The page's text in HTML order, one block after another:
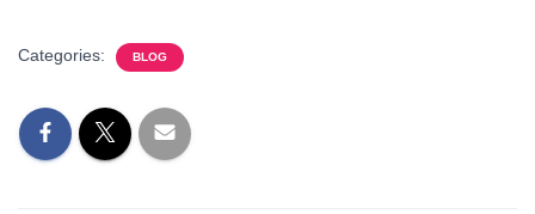
Categories: BLOG